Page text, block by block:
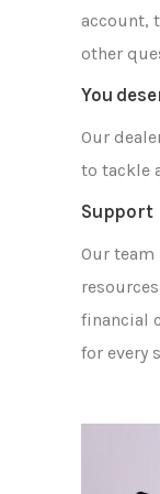
account,
other
You
Our
to tackle
Support
Our
financial
for every